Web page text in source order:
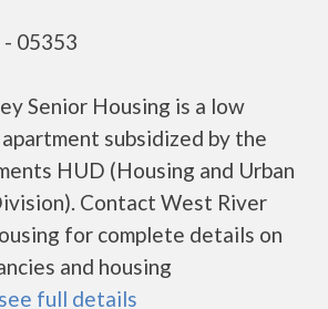
- 05353
Senior Housing is a low
subsidized by the
HUD (Housing and Urban
Contact West River
for complete details on
and housing
see full details